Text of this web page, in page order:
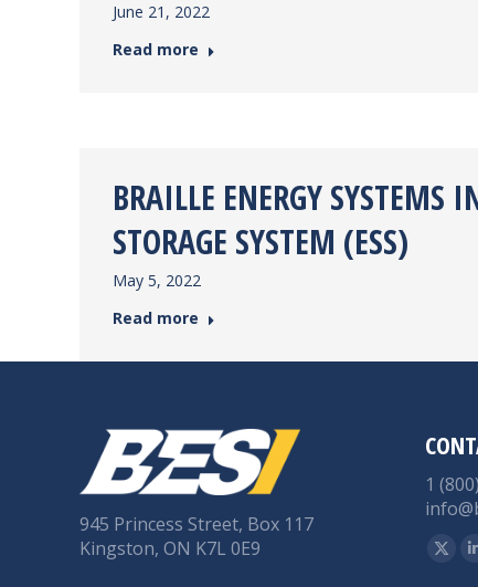
June 21, 2022
Read more
BRAILLE ENERGY SYSTEMS
STORAGE SYSTEM (ESS)
May 5, 2022
Read more
945 Princess Street, Box 117
Kingston, ON K7L 0E9
1
Find
X